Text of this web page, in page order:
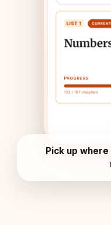
Pick up